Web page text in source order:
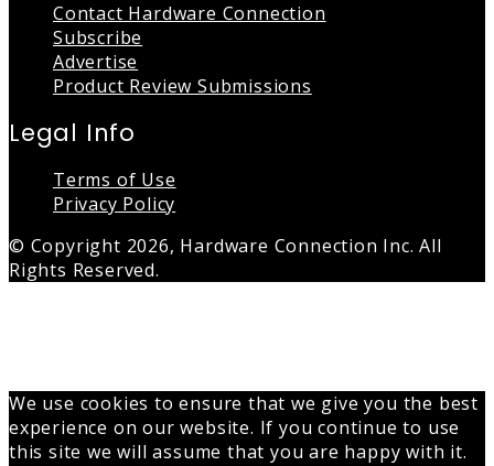
Contact Hardware Connection
Subscribe
Advertise
Product Review Submissions
Legal Info
Terms of Use
Privacy Policy
© Copyright 2026, Hardware Connection Inc. All
Rights Reserved.
We use cookies to ensure that we give you the best
experience on our website. If you continue to use
this site we will assume that you are happy with it.